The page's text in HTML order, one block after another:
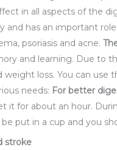
in all aspects of the
and has an important
psoriasis and acne.
and learning. Due to
loss. You can use
needs: For better
it for about an hour.
put in a cup and you
stroke